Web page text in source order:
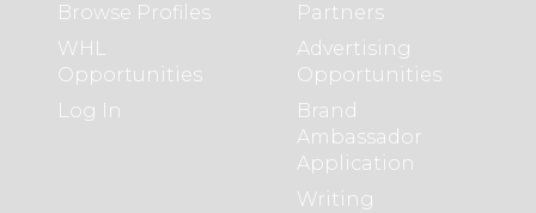
Browse Profiles
WHL
Opportunities
Log In
Partners
Advertising
Opportunities
Brand
Ambassador
Application
Writing